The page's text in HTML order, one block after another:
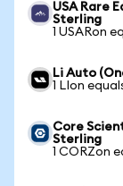
USA Rare
Sterling
1 USARon
Li Auto
1 LIon
Core
Sterling
1 CORZon